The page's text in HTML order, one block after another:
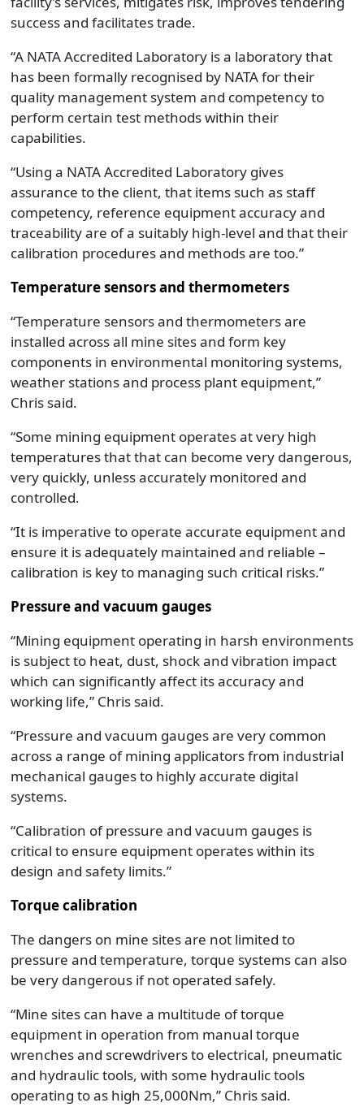
success and facilitates trade.
“A NATA Accredited Laboratory is a laboratory that
has been formally recognised by NATA for their
quality management system and competency to
perform certain test methods within their
capabilities.
“Using a NATA Accredited Laboratory gives
assurance to the client, that items such as staff
competency, reference equipment accuracy and
traceability are of a suitably high-level and that their
calibration procedures and methods are too.”
Temperature sensors and thermometers
“Temperature sensors and thermometers are
installed across all mine sites and form key
components in environmental monitoring systems,
weather stations and process plant equipment,”
Chris said.
“Some mining equipment operates at very high
temperatures that that can become very dangerous,
very quickly, unless accurately monitored and
controlled.
“It is imperative to operate accurate equipment and
ensure it is adequately maintained and reliable –
calibration is key to managing such critical risks.”
Pressure and vacuum gauges
“Mining equipment operating in harsh environments
is subject to heat, dust, shock and vibration impact
which can significantly affect its accuracy and
working life,” Chris said.
“Pressure and vacuum gauges are very common
across a range of mining applicators from industrial
mechanical gauges to highly accurate digital
systems.
“Calibration of pressure and vacuum gauges is
critical to ensure equipment operates within its
design and safety limits.”
Torque calibration
The dangers on mine sites are not limited to
pressure and temperature, torque systems can also
be very dangerous if not operated safely.
“Mine sites can have a multitude of torque
equipment in operation from manual torque
wrenches and screwdrivers to electrical, pneumatic
and hydraulic tools, with some hydraulic tools
operating to as high 25,000Nm,” Chris said.